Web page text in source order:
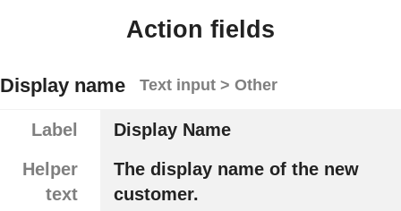
Action fields
Display name Text input > Other
Label
Display Name
Helper
text
The display name of the new
customer.